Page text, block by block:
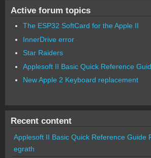
Active forum topics
The ESP32 SoftCard for the Apple II
InnerDrive error
Star Raiders
Applesoft II Basic Quick Reference
New Apple 2 Keyboard replacement
Recent content
Applesoft II Basic Quick Reference Guide
egrath